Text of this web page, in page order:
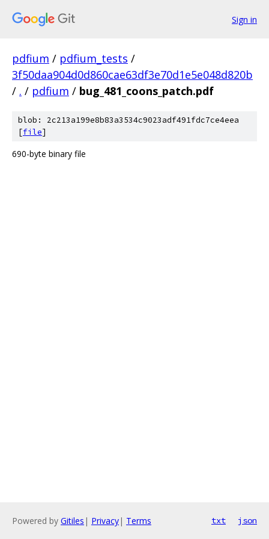
Sign in
pdfium / pdfium_tests /
3f50daa904d0d860cae63df3e70d1e5e048d820b
/ . / pdfium / bug_481_coons_patch.pdf
blob: 2c213a199e8b83a3534c9023adf491fdc7ce4eea
[file]
690-byte binary file
Powered by Gitiles | Privacy| Terms txt json